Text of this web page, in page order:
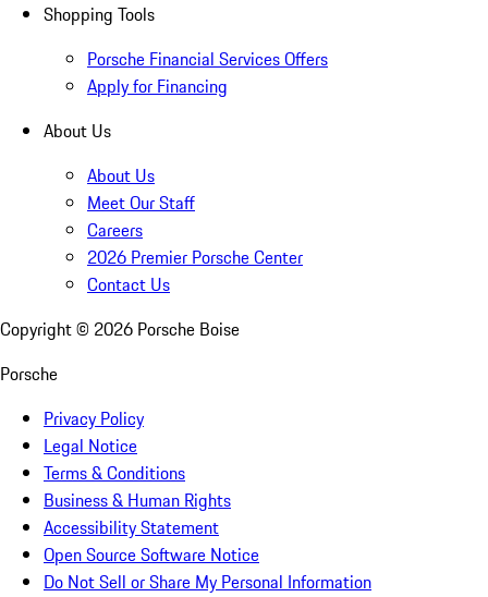
Shopping Tools
Porsche Financial Services Offers
Apply for Financing
About Us
About Us
Meet Our Staff
Careers
2026 Premier Porsche Center
Contact Us
Copyright © 2026 Porsche Boise
Porsche
Privacy Policy
Legal Notice
Terms & Conditions
Business & Human Rights
Accessibility Statement
Open Source Software Notice
Do Not Sell or Share My Personal Information